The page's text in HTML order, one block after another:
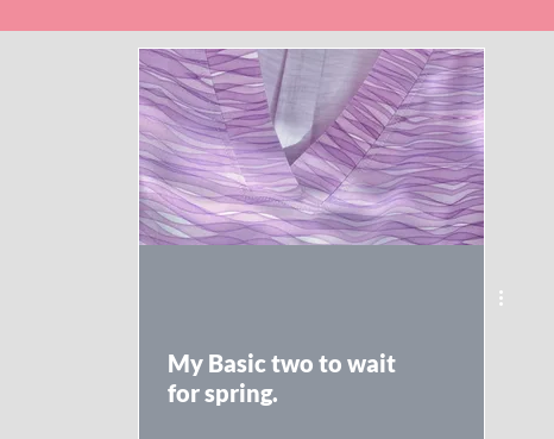
Mes coups de coeur
My Basic two to wait
for spring.